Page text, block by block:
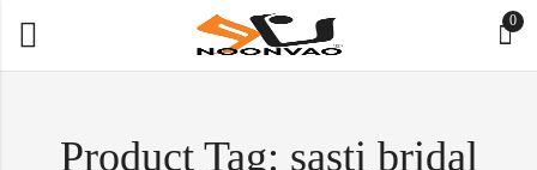
0
Product Tag: sasti bridal